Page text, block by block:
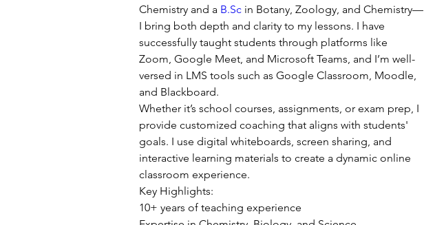
Chemistry and a B.Sc in Botany, Zoology, and Chemistry—
I bring both depth and clarity to my lessons. I have
successfully taught students through platforms like
Zoom, Google Meet, and Microsoft Teams, and I’m well-
versed in LMS tools such as Google Classroom, Moodle,
and Blackboard.
Whether it’s school courses, assignments, or exam prep, I
provide customized coaching that aligns with students'
goals. I use digital whiteboards, screen sharing, and
interactive learning materials to create a dynamic online
classroom experience.
Key Highlights:
10+ years of teaching experience